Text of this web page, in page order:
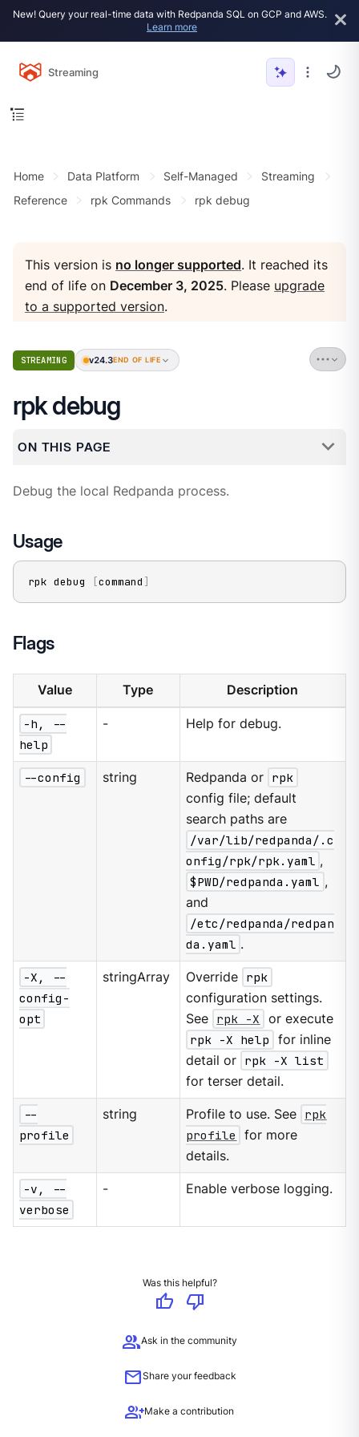
New! Query your real-time data with Redpanda SQL on GCP and AWS.
Learn more
Streaming
Home Data Platform Self-Managed
Streaming
Reference
rpk Commands rpk debug
This version is no longer supported. It reached its
end of life on December 3, 2025. Please upgrade
to a supported version.
STREAMING v24.3END OF LIFE
rpk debug
ON THIS PAGE
Debug the local Redpanda process.
Usage
rpk debug [command ]
Flags
Value Type Description
-h, --
help
- Help for debug.
--config string Redpanda or rpk
config file; default
search paths are
/var/lib/redpanda/.c
onfig/rpk/rpk.yaml ,
$PWD/redpanda.yaml ,
and
/etc/redpanda/redpan
da.yaml .
-X, --
config-
opt
stringArray Override rpk
configuration settings.
See rpk -X
or execute
rpk -X help
for inline
detail or rpk -X list
for terser detail.
--
profile
string Profile to use. See rpk
profile
for more
details.
-v, --
verbose
- Enable verbose logging.
Was this helpful?
thumb_up
thumb_down
groupAsk in the community
mailShare your feedback
group_addMake a contribution